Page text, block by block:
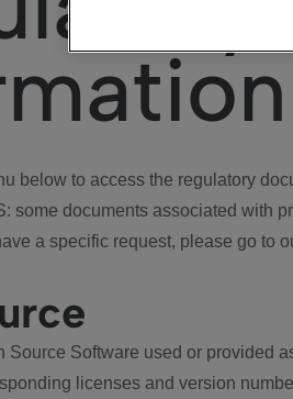
below to access the regulatory
some documents associated with
a specific request, please go to
Source Software used or provided
licenses and version